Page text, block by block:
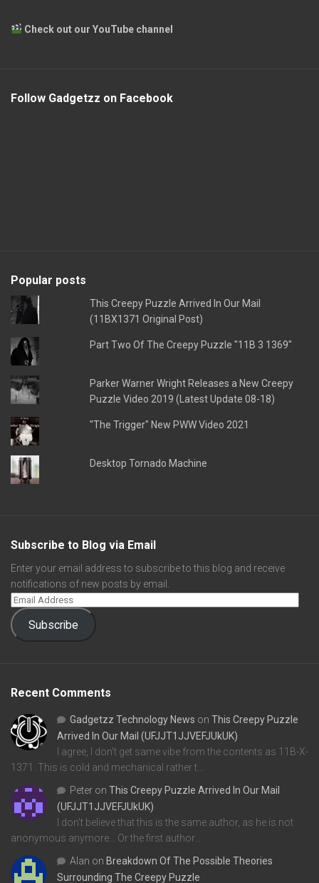
Check out our YouTube channel
Follow Gadgetzz on Facebook
Popular posts
This Creepy Puzzle Arrived In Our Mail
(11BX1371 Original Post)
Part Two Of The Creepy Puzzle "11B 3 1369"
Parker Warner Wright Releases a New Creepy
Puzzle Video 2019 (Latest Update 08-18)
"The Trigger" New PWW Video 2021
Desktop Tornado Machine
Subscribe to Blog via Email
Enter your email address to subscribe to this blog and receive
notifications of new posts by email.
Subscribe
Recent Comments
Gadgetzz Technology News on This Creepy Puzzle
Arrived In Our Mail (UFJJT1JJVEFJUkUK)
I agree, I don't get same vibe from the contents as 11B-X-
1371. This is cold and mechanical rather t…
Peter on This Creepy Puzzle Arrived In Our Mail
(UFJJT1JJVEFJUkUK)
I don't believe that this is the same author, as he is not
anonymous anymore... Or the first author…
Alan on Breakdown Of The Possible Theories
Surrounding The Creepy Puzzle